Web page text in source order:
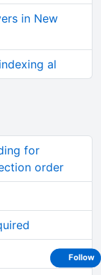
in New
al
for
order
Follow